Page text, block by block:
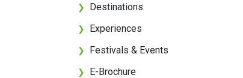
❯ Destinations
❯ Experiences
❯ Festivals & Events
❯ E-Brochure